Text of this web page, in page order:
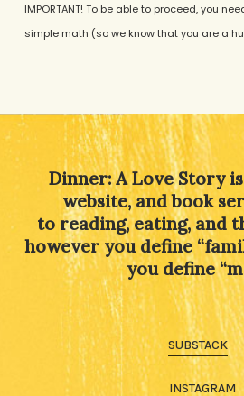
IMPORTANT! To be able to proceed, you
simple math (so we know that you are a
Dinner: A Love Story
website, and book
to reading, eating, and
however you define
you define
SUBSTACK
INSTAGRAM